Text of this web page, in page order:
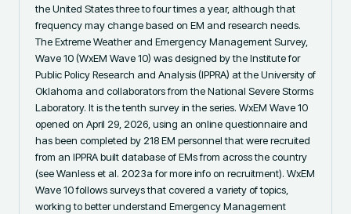
the United States three to four times a year, although that
frequency may change based on EM and research needs.
The Extreme Weather and Emergency Management Survey,
Wave 10 (WxEM Wave 10) was designed by the Institute for
Public Policy Research and Analysis (IPPRA) at the University of
Oklahoma and collaborators from the National Severe Storms
Laboratory. It is the tenth survey in the series. WxEM Wave 10
opened on April 29, 2026, using an online questionnaire and
has been completed by 218 EM personnel that were recruited
from an IPPRA built database of EMs from across the country
(see Wanless et al. 2023a for more info on recruitment). WxEM
Wave 10 follows surveys that covered a variety of topics,
working to better understand Emergency Management